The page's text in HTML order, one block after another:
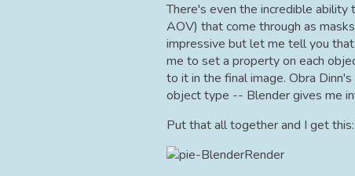
There's even the incredible
AOV) that come through as
impressive but let me tell you
me to set a property on each
to it in the final image. Obra
object type -- Blender gives me
Put that all together and I get this: